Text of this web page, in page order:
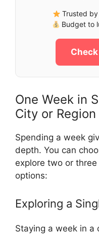
Trusted
Budget to
One Week in
City or
Spending a week
depth. You can
explore two or
options:
Exploring a
Staying a week in a